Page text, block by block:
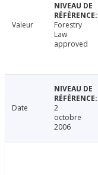
Valeur
Forestry
Law
approved
Date
2
octobre
2006